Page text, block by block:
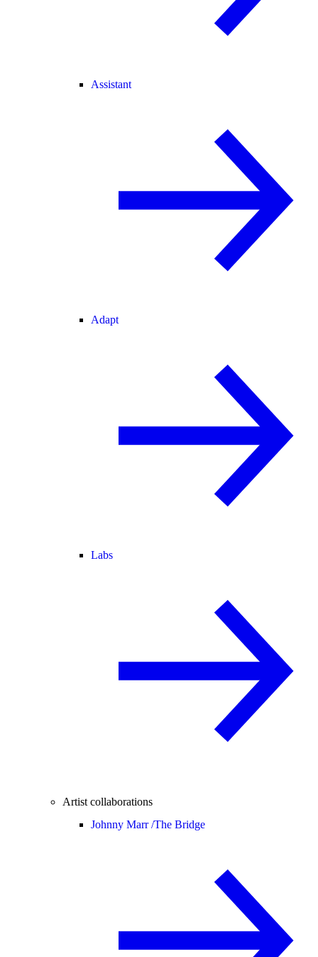
Assistant
Adapt
Labs
Artist collaborations
Johnny Marr /The Bridge